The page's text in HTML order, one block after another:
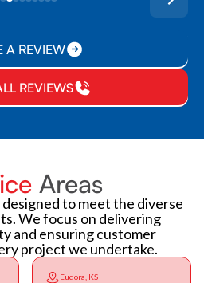
A REVIEW
REVIEWS
Areas
to meet the diverse
We focus on delivering
and ensuring customer
project we undertake.
Eudora, KS